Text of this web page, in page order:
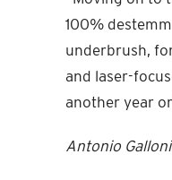
100%
underbrush,
and laser-
another year
Antonio